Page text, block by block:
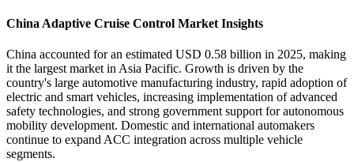
China Adaptive Cruise Control Market Insights
China accounted for an estimated USD 0.58 billion in 2025, making
it the largest market in Asia Pacific. Growth is driven by the
country's large automotive manufacturing industry, rapid adoption of
electric and smart vehicles, increasing implementation of advanced
safety technologies, and strong government support for autonomous
mobility development. Domestic and international automakers
continue to expand ACC integration across multiple vehicle
segments.